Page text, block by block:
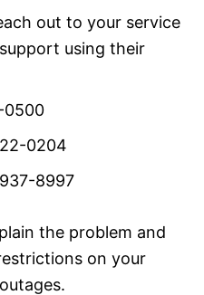
out to your service
using their
0500
0204
8997
the problem and
on your